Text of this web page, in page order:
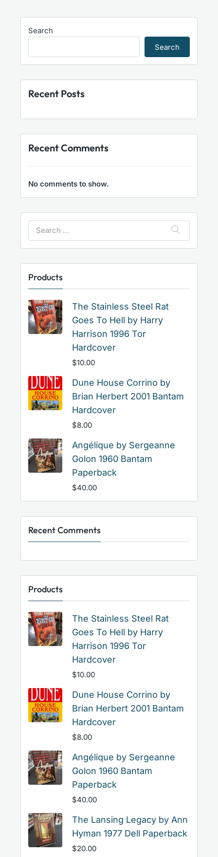
the
product
Search
Search
Recent Posts
Recent Comments
No comments to show.
Products
The Stainless Steel Rat
Goes To Hell by Harry
Harrison 1996 Tor
Hardcover
$10.00
Dune House Corrino by
Brian Herbert 2001 Bantam
Hardcover
$8.00
Angélique by Sergeanne
Golon 1960 Bantam
Paperback
$40.00
Recent Comments
Products
The Stainless Steel Rat
Goes To Hell by Harry
Harrison 1996 Tor
Hardcover
$10.00
Dune House Corrino by
Brian Herbert 2001 Bantam
Hardcover
$8.00
Angélique by Sergeanne
Golon 1960 Bantam
Paperback
$40.00
The Lansing Legacy by Ann
Hyman 1977 Dell Paperback
$20.00